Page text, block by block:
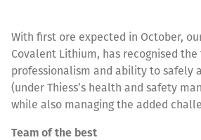
With first ore expected in October,
Covalent Lithium, has recognised the
professionalism and ability to safely
(under Thiess’s health and safety
while also managing the added
Team of the best